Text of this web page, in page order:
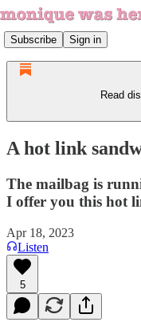
Subscribe Sign in
Read
A hot link
The mailbag is
I offer you this hot
Apr 18, 2023
Listen
5